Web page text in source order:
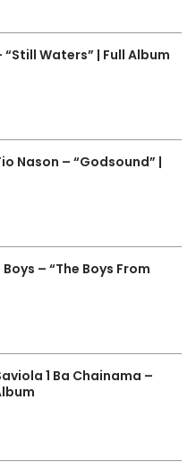
“Still Waters” | Full Album
Nason – “Godsound” |
– “The Boys From
1 Ba Chainama –